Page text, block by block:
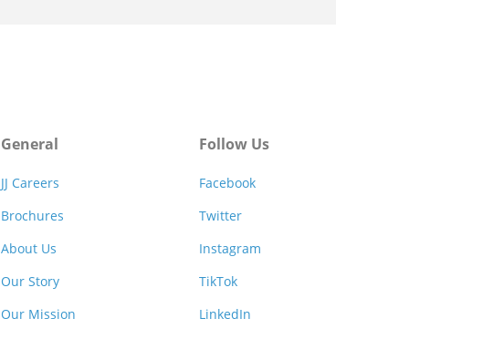
General
JJ Careers
Brochures
About Us
Our Story
Our Mission
Follow Us
Facebook
Twitter
Instagram
TikTok
LinkedIn